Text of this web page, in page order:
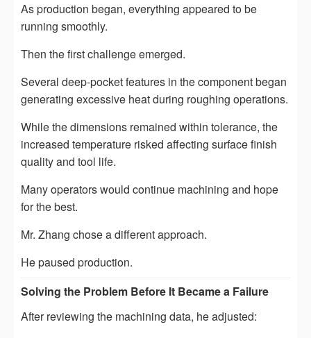
As production began, everything appeared to be
running smoothly.
Then the first challenge emerged.
Several deep-pocket features in the component began
generating excessive heat during roughing operations.
While the dimensions remained within tolerance, the
increased temperature risked affecting surface finish
quality and tool life.
Many operators would continue machining and hope
for the best.
Mr. Zhang chose a different approach.
He paused production.
Solving the Problem Before It Became a Failure
After reviewing the machining data, he adjusted: